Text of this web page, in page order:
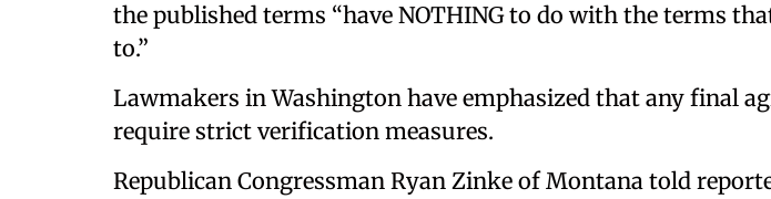
the published terms “have NOTHING to do with the terms
to.”
Lawmakers in Washington have emphasized that any final
require strict verification measures.
Republican Congressman Ryan Zinke of Montana told